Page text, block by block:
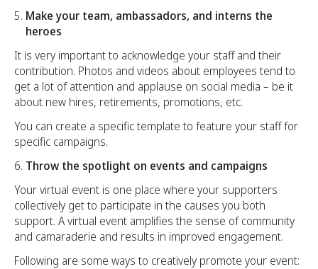
Make your team, ambassadors, and interns the
heroes
It is very important to acknowledge your staff and their
contribution. Photos and videos about employees tend to
get a lot of attention and applause on social media – be it
about new hires, retirements, promotions, etc.
You can create a specific template to feature your staff for
specific campaigns.
Throw the spotlight on events and campaigns
Your virtual event is one place where your supporters
collectively get to participate in the causes you both
support. A virtual event amplifies the sense of community
and camaraderie and results in improved engagement.
Following are some ways to creatively promote your event: